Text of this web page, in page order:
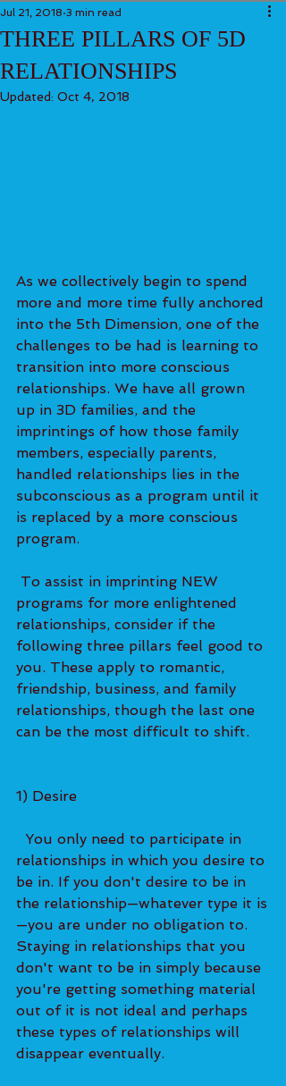
THREE PILLARS OF 5D
RELATIONSHIPS
Jul 21, 2018 3 min read
Updated: Oct 4, 2018
As we collectively begin to spend
more and more time fully anchored
into the 5th Dimension, one of the
challenges to be had is learning to
transition into more conscious
relationships. We have all grown
up in 3D families, and the
imprintings of how those family
members, especially parents,
handled relationships lies in the
subconscious as a program until it
is replaced by a more conscious
program.
programs for more enlightened
relationships, consider if the
following three pillars feel good to
you. These apply to romantic,
friendship, business, and family
relationships, though the last one
can be the most difficult to shift.
1) Desire
relationships in which you desire to
be in. If you don't desire to be in
the relationship—whatever type it is
—you are under no obligation to.
Staying in relationships that you
don't want to be in simply because
you're getting something material
out of it is not ideal and perhaps
these types of relationships will
disappear eventually.